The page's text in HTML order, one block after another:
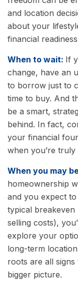
and location
about your
financial
When to wait: If
change, have an
to borrow just to
time to buy. And
be a smart,
behind. In fact,
your financial
when you’re truly
When you may
homeownership
and you expect
typical
selling costs),
explore your
long-term
roots are all
bigger picture.